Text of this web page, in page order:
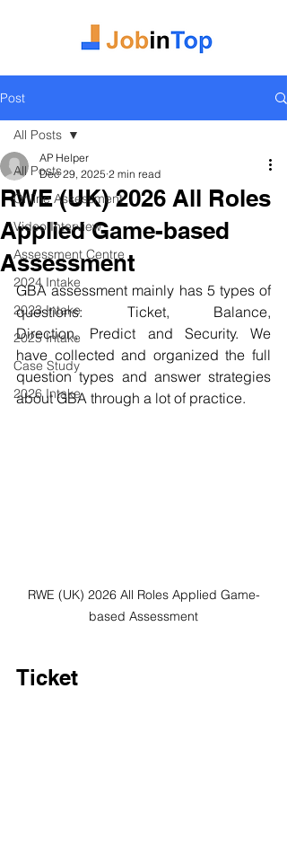
Post
All Posts
Online Assessment
Video Interview
Assessment Centre
2024 Intake
2023 Intake
2025 Intake
Case Study
2026 Intake
All Posts
RWE (UK) 2026 All Roles
Applied Game-based
Assessment
AP Helper
Dec 29, 2025 2 min read
GBA assessment mainly has 5 types of
questions: Ticket, Balance,
Direction, Predict and Security. We
have collected and organized the full
question types and answer strategies
about GBA through a lot of practice.
RWE (UK) 2026 All Roles Applied Game-
based Assessment
Ticket